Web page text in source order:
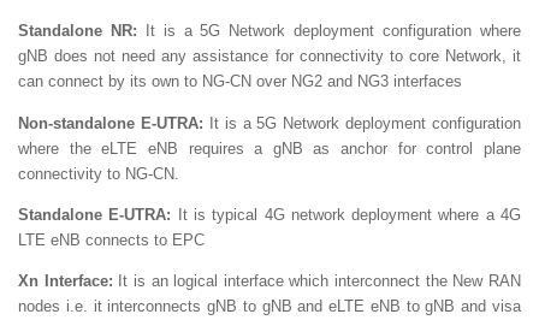
Standalone NR: It is a 5G Network deployment configuration where
gNB does not need any assistance for connectivity to core Network, it
can connect by its own to NG-CN over NG2 and NG3 interfaces
Non-standalone E-UTRA: It is a 5G Network deployment configuration
where the eLTE eNB requires a gNB as anchor for control plane
connectivity to NG-CN.
Standalone E-UTRA:
It is typical 4G network deployment where a 4G
LTE eNB connects to EPC
Xn Interface: It is an logical interface which interconnect the New RAN
nodes i.e. it interconnects gNB to gNB and eLTE eNB to gNB and visa